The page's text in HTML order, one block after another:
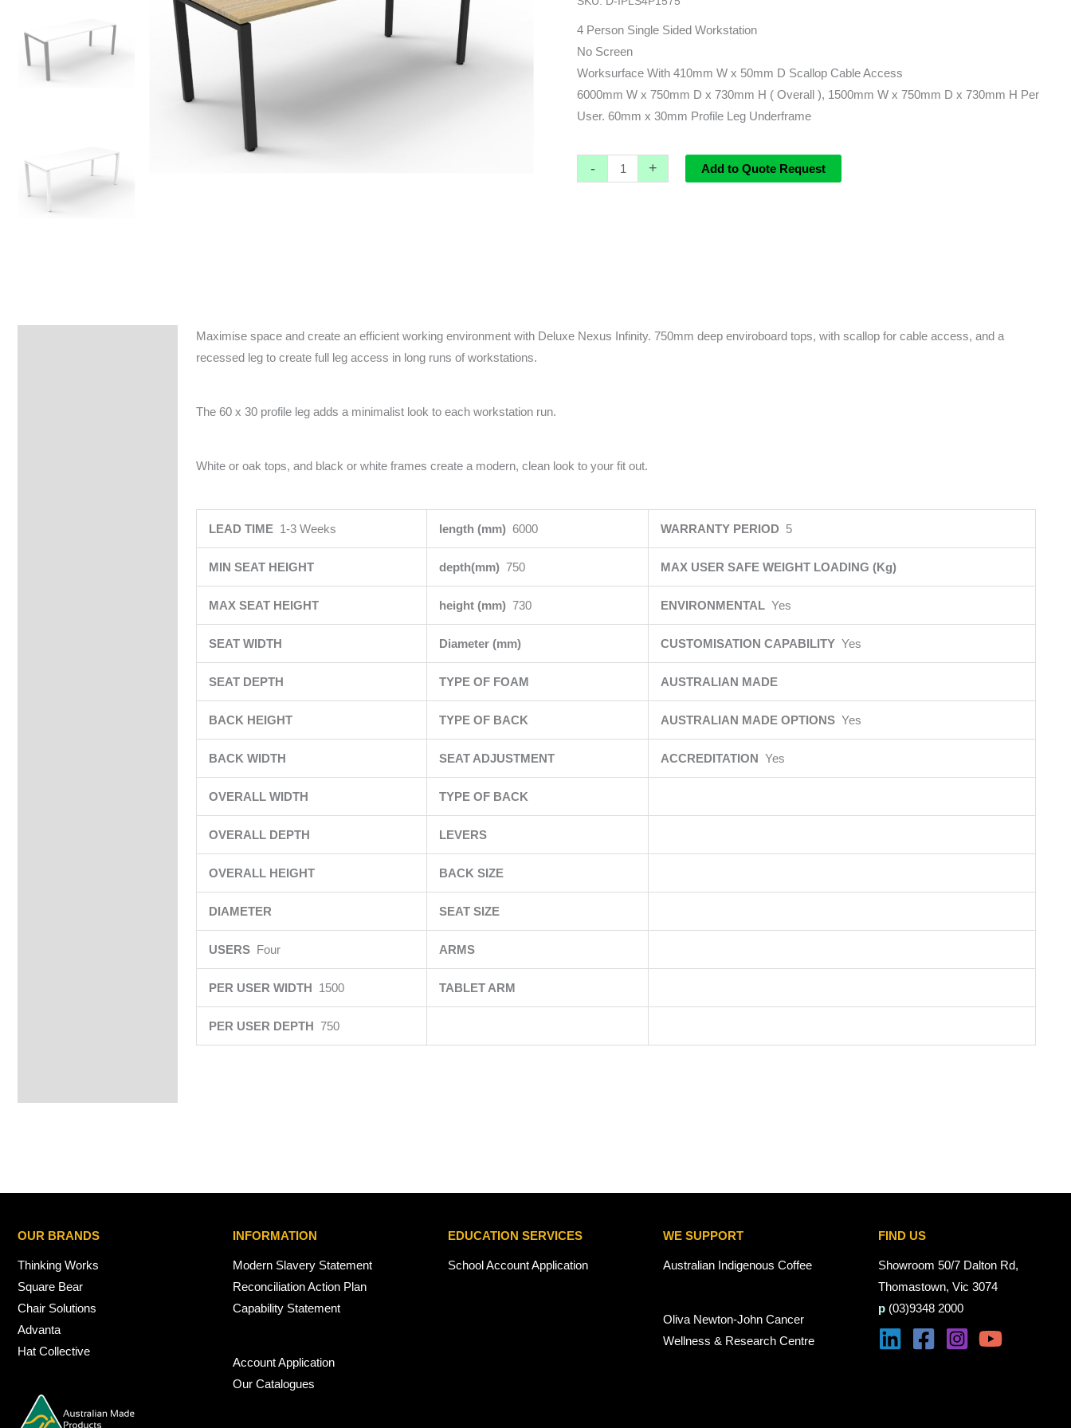
4 Person Single Sided Workstation
No Screen
Worksurface With 410mm W x 50mm D Scallop Cable Access
6000mm W x 750mm D x 730mm H ( Overall ), 1500mm W x 750mm D x 730mm H Per
User. 60mm x 30mm Profile Leg Underframe
-
6000L
x
750d
(overall)
x
730h
+ Add to Quote Request
Maximise space and create an efficient working environment with Deluxe Nexus Infinity. 750mm deep enviroboard tops, with scallop for cable access, and a
recessed leg to create full leg access in long runs of workstations.
The 60 x 30 profile leg adds a minimalist look to each workstation run.
White or oak tops, and black or white frames create a modern, clean look to your fit out.
LEAD TIME 1-3 Weeks length (mm) 6000 WARRANTY PERIOD 5
MIN SEAT HEIGHT depth(mm) 750 MAX USER SAFE WEIGHT LOADING (Kg)
MAX SEAT HEIGHT height (mm) 730 ENVIRONMENTAL Yes
SEAT WIDTH Diameter (mm) CUSTOMISATION CAPABILITY Yes
SEAT DEPTH TYPE OF FOAM AUSTRALIAN MADE
BACK HEIGHT TYPE OF BACK AUSTRALIAN MADE OPTIONS Yes
BACK WIDTH SEAT ADJUSTMENT ACCREDITATION Yes
OVERALL WIDTH TYPE OF BACK
OVERALL DEPTH LEVERS
OVERALL HEIGHT BACK SIZE
DIAMETER SEAT SIZE
USERS Four ARMS
PER USER WIDTH 1500 TABLET ARM
PER USER DEPTH 750
OUR BRANDS
Thinking Works
Square Bear
Chair Solutions
Advanta
Hat Collective
INFORMATION
Modern Slavery Statement
Reconciliation Action Plan
Capability Statement
Account Application
Our Catalogues
EDUCATION SERVICES
School Account Application
WE SUPPORT
Australian Indigenous Coffee
Oliva Newton-John Cancer
Wellness & Research Centre
FIND US
Showroom 50/7 Dalton Rd,
Thomastown, Vic 3074
p (03)9348 2000